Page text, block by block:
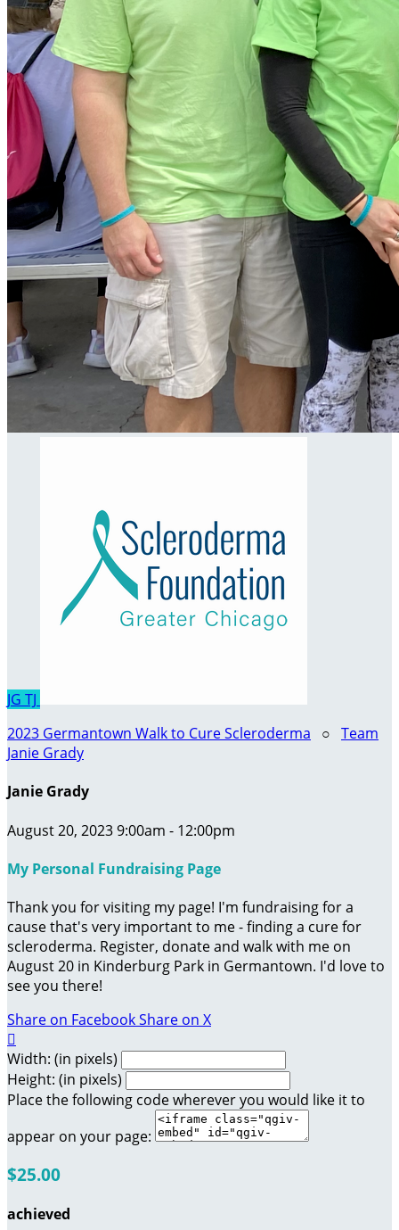
JG TJ
2023 Germantown Walk to Cure Scleroderma ○ Team
Janie Grady
Janie Grady
August 20, 2023 9:00am - 12:00pm
My Personal Fundraising Page
Thank you for visiting my page! I'm fundraising for a
cause that's very important to me - finding a cure for
scleroderma. Register, donate and walk with me on
August 20 in Kinderburg Park in Germantown. I'd love to
see you there!
Share on FacebookShare on X

Width: (in pixels)
Height: (in pixels)
Place the following code wherever you would like it to
appear on your page:
$25.00
achieved